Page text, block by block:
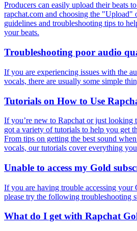
Producers can easily upload their beats
rapchat.com and choosing the "Upload"
guidelines and troubleshooting tips to
your beats.
Troubleshooting poor audio
If you are experiencing issues with the
vocals, there are usually some simple
Tutorials on How to Use
If you’re new to Rapchat or just looking
got a variety of tutorials to help you get
From tips on getting the best sound
vocals, our tutorials cover everything
Unable to access my Gold
If you are having trouble accessing your
please try the following troubleshooting
What do I get with Rapchat